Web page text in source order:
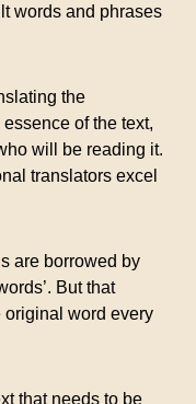
words and phrases
the
of the text,
will be reading it.
translators excel
are borrowed by
But that
original word every
that needs to be